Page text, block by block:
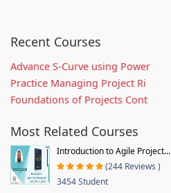
Recent Courses
Advance S-Curve using Power
Practice Managing Project Ri
Foundations of Projects Cont
Most Related Courses
Introduction to Agile Project...
(244 Reviews )
3454 Student